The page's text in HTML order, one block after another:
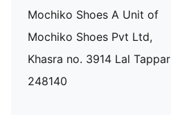
Mochiko Shoes A Unit of
Mochiko Shoes Pvt Ltd,
Khasra no. 3914 Lal Tappar
248140